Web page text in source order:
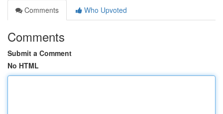
Comments
Who Upvoted
Comments
Submit a Comment
No HTML